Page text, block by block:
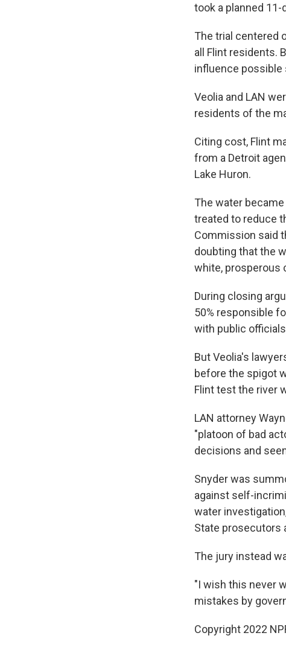
took a planned
The trial centered
all Flint residents.
influence
Veolia and LAN
residents of the
Citing cost, Flint
from a Detroit
Lake Huron.
The water
treated to reduce
Commission said
doubting that the
white, prosperous
During closing
50% responsible
with public
But Veolia's
before the spigot
Flint test the river
LAN attorney
"platoon of bad
decisions and
Snyder was
against self-
water
State prosecutors
The jury instead
"I wish this never
mistakes by
Copyright 2022